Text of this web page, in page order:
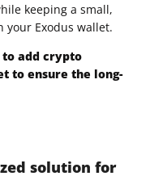
keeping a small,
your Exodus wallet.
add crypto
to ensure the long-
solution for